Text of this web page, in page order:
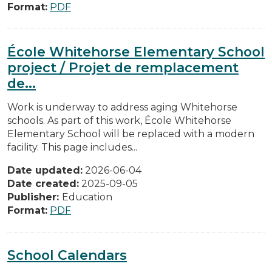
Format: PDF
École Whitehorse Elementary School
project / Projet de remplacement
de...
Work is underway to address aging Whitehorse
schools. As part of this work, École Whitehorse
Elementary School will be replaced with a modern
facility. This page includes...
Date updated: 2026-06-04
Date created: 2025-09-05
Publisher: Education
Format: PDF
School Calendars